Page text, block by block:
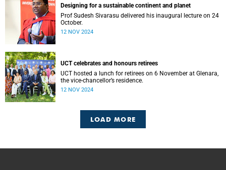
Designing for a sustainable continent and planet
Prof Sudesh Sivarasu delivered his inaugural lecture on 24
October.
12 NOV 2024
UCT celebrates and honours retirees
UCT hosted a lunch for retirees on 6 November at Glenara,
the vice-chancellor’s residence.
12 NOV 2024
LOAD MORE